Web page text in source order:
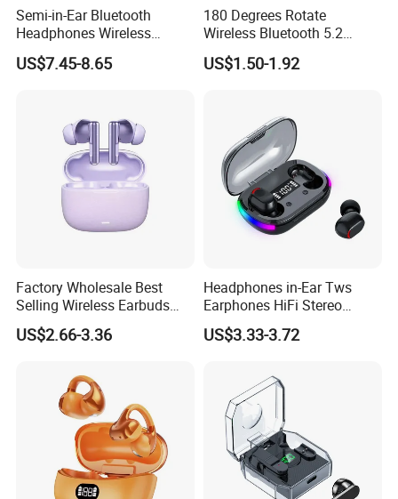
Semi-in-Ear Bluetooth
Headphones Wireless
Earbuds 360° Stereo Sound
Bt Earphones
US$7.45-8.65
180 Degrees Rotate
Wireless Bluetooth 5.2
Single Ear Hanging
Lightweight Headset Fast
US$1.50-1.92
Factory Wholesale Best
Selling Wireless Earbuds
Tws Bluetooth Earphone for
Men Women
US$2.66-3.36
Headphones in-Ear Tws
Earphones HiFi Stereo
Waterproof Bt 5.3 LED
Display RGB Lamp Wireless
US$3.33-3.72